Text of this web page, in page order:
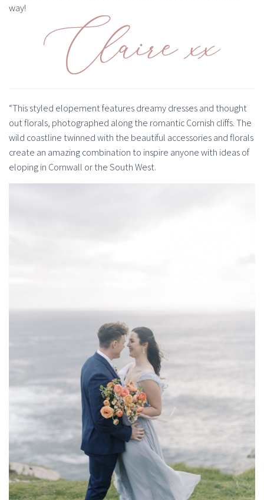
way!
“This styled elopement features dreamy dresses and thought
out florals, photographed along the romantic Cornish cliffs. The
wild coastline twinned with the beautiful accessories and florals
create an amazing combination to inspire anyone with ideas of
eloping in Cornwall or the South West.